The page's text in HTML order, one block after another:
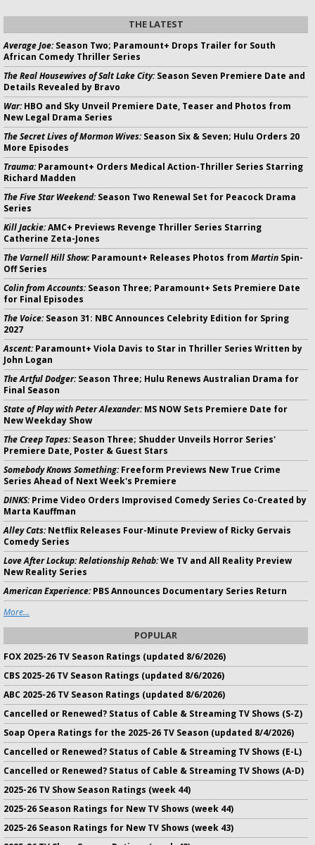
THE LATEST
Average Joe:Season Two; Paramount+ Drops Trailer for South
African Comedy Thriller Series
The Real Housewives of Salt Lake City:Season Seven Premiere Date and
Details Revealed by Bravo
War:HBO and Sky Unveil Premiere Date, Teaser and Photos from
New Legal Drama Series
The Secret Lives of Mormon Wives:Season Six & Seven; Hulu Orders 20
More Episodes
Trauma:Paramount+ Orders Medical Action-Thriller Series Starring
Richard Madden
The Five Star Weekend:Season Two Renewal Set for Peacock Drama
Series
Kill Jackie:AMC+ Previews Revenge Thriller Series Starring
Catherine Zeta-Jones
The Varnell Hill Show:Paramount+ Releases Photos from Martin Spin-
Off Series
Colin from Accounts:Season Three; Paramount+ Sets Premiere Date
for Final Episodes
The Voice:Season 31: NBC Announces Celebrity Edition for Spring
2027
Ascent:Paramount+ Viola Davis to Star in Thriller Series Written by
John Logan
The Artful Dodger:Season Three; Hulu Renews Australian Drama for
Final Season
State of Play with Peter Alexander:MS NOW Sets Premiere Date for
New Weekday Show
The Creep Tapes:Season Three; Shudder Unveils Horror Series'
Premiere Date, Poster & Guest Stars
Somebody Knows Something:Freeform Previews New True Crime
Series Ahead of Next Week's Premiere
DINKS:Prime Video Orders Improvised Comedy Series Co-Created by
Marta Kauffman
Alley Cats:Netflix Releases Four-Minute Preview of Ricky Gervais
Comedy Series
Love After Lockup: Relationship Rehab:We TV and All Reality Preview
New Reality Series
American Experience:PBS Announces Documentary Series Return
More...
POPULAR
FOX 2025-26 TV Season Ratings (updated 8/6/2026)
CBS 2025-26 TV Season Ratings (updated 8/6/2026)
ABC 2025-26 TV Season Ratings (updated 8/6/2026)
Cancelled or Renewed? Status of Cable & Streaming TV Shows (S-Z)
Soap Opera Ratings for the 2025-26 TV Season (updated 8/4/2026)
Cancelled or Renewed? Status of Cable & Streaming TV Shows (E-L)
Cancelled or Renewed? Status of Cable & Streaming TV Shows (A-D)
2025-26 TV Show Season Ratings (week 44)
2025-26 Season Ratings for New TV Shows (week 44)
2025-26 Season Ratings for New TV Shows (week 43)